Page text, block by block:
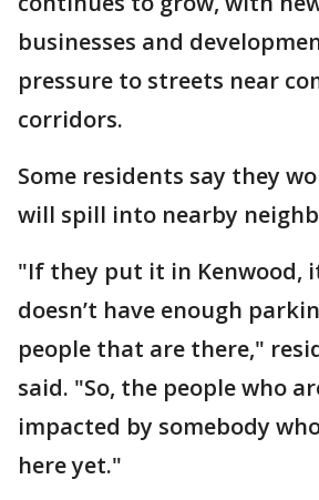
businesses and
pressure to streets near
corridors.
Some residents say they
will spill into nearby
"If they put it in Kenwood,
doesn’t have enough
people that are there,"
said. "So, the people who
impacted by somebody
here yet."